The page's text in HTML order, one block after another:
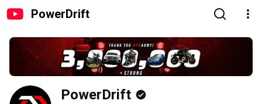
PowerDrift
PowerDrift